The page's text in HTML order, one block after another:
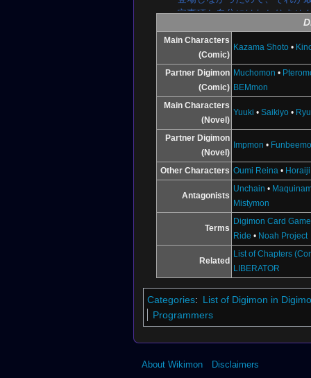
Illustration for theDigimon Card Game
Official Twitter
Fukunari Kanchi
Illustration for the Digimon Card Game
定事項か自分にはわかりま
に謎の人物ですね、、、彼が
タルワールドへ導いたのかも
January 8, 2019, 6:45 PM.
↑ BT18-095 (DCG)
BT18-097 (DCG)
↑ BT7-112
Main Characters
(Comic)
Kazama Shoto •
Partner Digimon
(Comic)
Muchomon •
BEMmon
Main Characters
(Novel)
Yuuki •Saikiyo •
Partner Digimon
(Novel)
Impmon •
Other Characters Oumi Reina •
Antagonists
Unchain •
Mistymon
Terms
Digimon Card Game
Ride • Noah Project
Related
List of Chapters
LIBERATOR
Categories: List of Digimon in
Programmers
About Wikimon Disclaimers